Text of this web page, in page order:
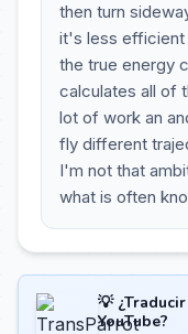
then turn
it's less efficient
the true energy
calculates all of
lot of work an
fly different
I'm not that
what is often
💡
YouTube?